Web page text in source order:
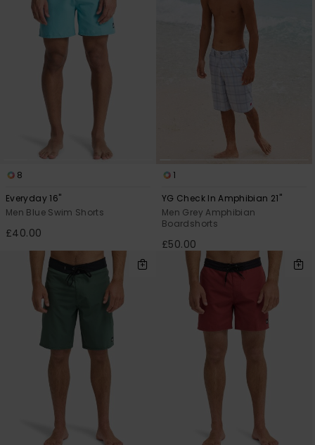
8
Everyday 16"
Men Blue Swim Shorts
£40.00
1
YG Check In Amphibian 21"
Men Grey Amphibian
Boardshorts
£50.00